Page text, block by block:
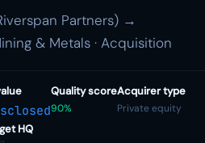
Partners) →
& Metals · Acquisition
Quality score
90%
Acquirer type
Private equity
HQ